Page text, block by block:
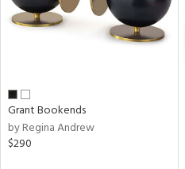
Grant Bookends
by Regina Andrew
$290